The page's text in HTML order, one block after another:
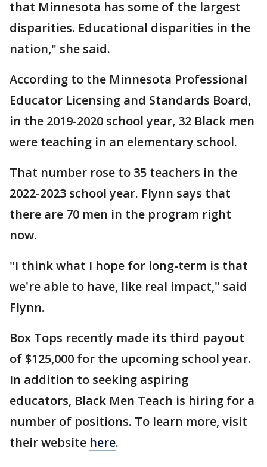
that Minnesota has some of the largest
disparities. Educational disparities in the
nation," she said.
According to the Minnesota Professional
Educator Licensing and Standards Board,
in the 2019-2020 school year, 32 Black men
were teaching in an elementary school.
That number rose to 35 teachers in the
2022-2023 school year. Flynn says that
there are 70 men in the program right
now.
"I think what I hope for long-term is that
we're able to have, like real impact," said
Flynn.
Box Tops recently made its third payout
of $125,000 for the upcoming school year.
In addition to seeking aspiring
educators, Black Men Teach is hiring for a
number of positions. To learn more, visit
their website here.